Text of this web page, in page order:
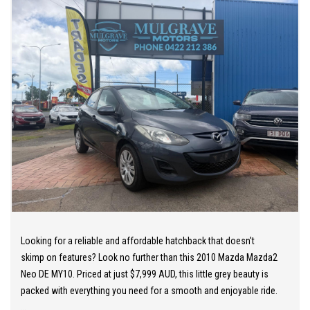
OUR TEAM can provide you with genuine servicing, finance and
extended warranty options to suit your needs.
EASY ONSITE FINANCE! Our finance professionals have over 50
lenders on board! They are able to get you approved easily and go
out of their way to get the best deal for you! Short term
employment, bankrupt, casual, sole parent, pensioner, visa
holders are all welcome to apply!
Extended Warranties are available on all vehicles!
If you are not in Cairns, we can organise freight at the right price!
We are open 6 days per week –
Monday – Friday 8am – 5pm
Looking for a reliable and affordable hatchback that doesn't
skimp on features? Look no further than this 2010 Mazda Mazda2
Neo DE MY10. Priced at just $7,999 AUD, this little grey beauty is
packed with everything you need for a smooth and enjoyable ride.